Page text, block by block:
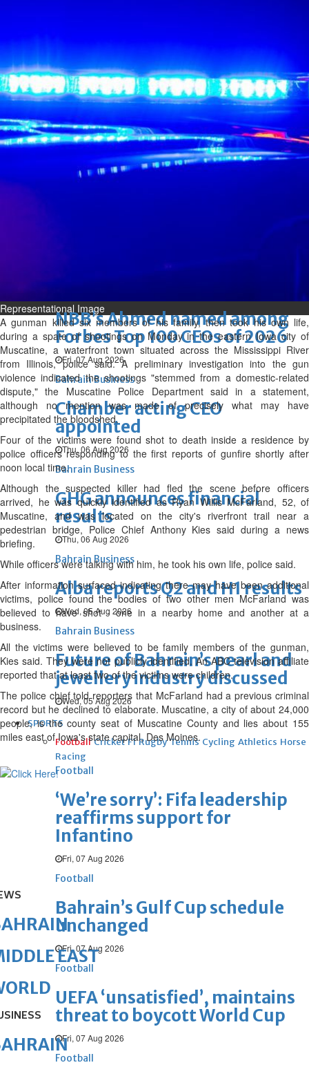
Interior Ministry launches
evening work permit digital
service
Fri, 07 Aug 2026
Bahrain
INSPIRING VOICES: HRH
Deputy King honours winners
NBB’s Ahmed named among
Forbes Top 100 CEOs of 2026
Fri, 07 Aug 2026
Bahrain Business
Chamber acting CEO
appointed
Thu, 06 Aug 2026
Bahrain Business
GHG announces financial
results
Thu, 06 Aug 2026
Bahrain Business
Alba reports Q2 and H1 results
Wed, 05 Aug 2026
Bahrain Business
Future of Bahrain’s pearl and
jewellery industry discussed
Wed, 05 Aug 2026
SPORTS
Football Cricket F1 Rugby Tennis Cycling Athletics Horse
Racing
Football
‘We’re sorry’: Fifa leadership
reaffirms support for
Infantino
Fri, 07 Aug 2026
Football
Bahrain’s Gulf Cup schedule
unchanged
Fri, 07 Aug 2026
Football
UEFA ‘unsatisfied’, maintains
threat to boycott World Cup
Fri, 07 Aug 2026
Football
Representational Image
A gunman killed six members of his family, then took his own life,
during a spate of shootings on Monday in the eastern Iowa city of
Muscatine, a waterfront town situated across the Mississippi River
from Illinois, police said. A preliminary investigation into the gun
violence indicated the shootings "stemmed from a domestic-related
dispute," the Muscatine Police Department said in a statement,
although no mention was made of precisely what may have
precipitated the bloodshed.
Four of the victims were found shot to death inside a residence by
police officers responding to the first reports of gunfire shortly after
noon local time.
Although the suspected killer had fled the scene before officers
arrived, he was quickly identified as Ryan Willis McFarland, 52, of
Muscatine, and was located on the city's riverfront trail near a
pedestrian bridge, Police Chief Anthony Kies said during a news
briefing.
While officers were talking with him, he took his own life, police said.
After information surfaced indicating there may have been additional
victims, police found the bodies of two other men McFarland was
believed to have shot - one in a nearby home and another at a
business.
All the victims were believed to be family members of the gunman,
Kies said. They were not publicly identified. An ABC television affiliate
reported that at least two of the victims were children.
The police chief told reporters that McFarland had a previous criminal
record but he declined to elaborate. Muscatine, a city of about 24,000
people, is the county seat of Muscatine County and lies about 155
miles east of Iowa's state capital, Des Moines.
EAST